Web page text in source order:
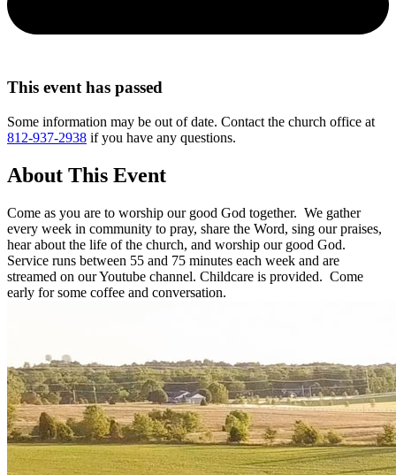
This event has passed
Some information may be out of date. Contact the church office at
812-937-2938 if you have any questions.
About This Event
Come as you are to worship our good God together. We gather
every week in community to pray, share the Word, sing our praises,
hear about the life of the church, and worship our good God.
Service runs between 55 and 75 minutes each week and are
streamed on our Youtube channel. Childcare is provided. Come
early for some coffee and conversation.